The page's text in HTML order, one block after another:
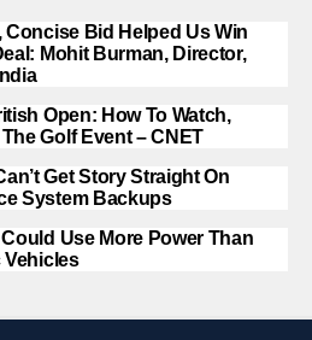
Concise Bid Helped Us Win
Mohit Burman, Director,
Open: How To Watch,
Golf Event – CNET
Get Story Straight On
System Backups
Use More Power Than
Vehicles